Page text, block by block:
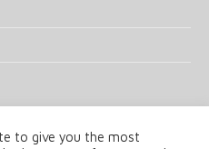
to give you the most